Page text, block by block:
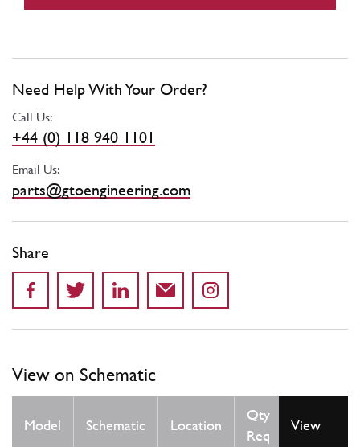
Need Help With Your Order?
Call Us:
+44 (0) 118 940 1101
Email Us:
parts@gtoengineering.com
Share
View on Schematic
Model Schematic Location
Qty
Req
View